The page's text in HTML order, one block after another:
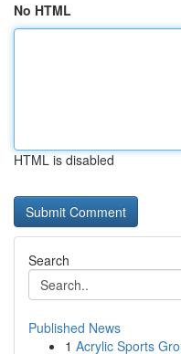
No HTML
HTML is disabled
Search
Published News
1 Acrylic Sports